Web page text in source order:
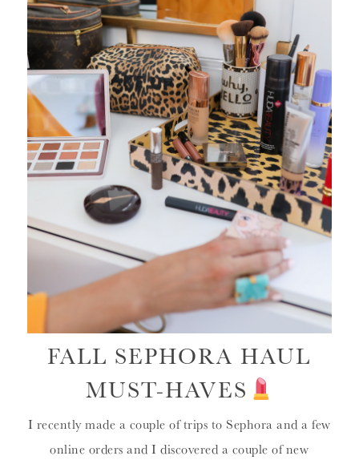
FALL SEPHORA HAUL
MUST-HAVES
I recently made a couple of trips to Sephora and a few
online orders and I discovered a couple of new